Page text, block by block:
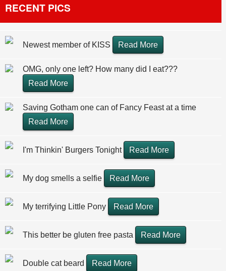
RECENT PICS
Newest member of KISS Read More
OMG, only one left? How many did I eat???
Read More
Saving Gotham one can of Fancy Feast at a time
Read More
I'm Thinkin' Burgers Tonight Read More
My dog smells a selfie Read More
My terrifying Little Pony Read More
This better be gluten free pasta Read More
Double cat beard Read More